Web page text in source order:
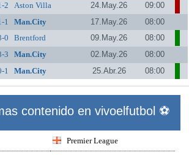
2 Aston Villa 24.May.26
09:00
1 Man.City 17.May.26
08:00
0 Brentford 09.May.26
08:00
3 Man.City 02.May.26
08:00
1 Man.City 25.Abr.26 08:00
contenido en vivoelfutbol ⚽
Premier League